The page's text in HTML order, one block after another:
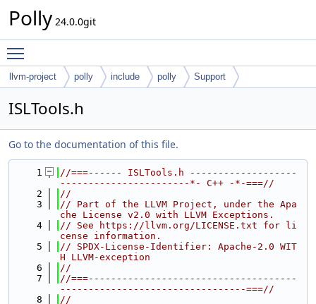
Polly 24.0.0git
llvm-project polly include polly Support
ISLTools.h
Go to the documentation of this file.
    1
//===------ ISLTools.h -------------------
-----------------------*- C++ -*-===//
    2
//
    3
// Part of the LLVM Project, under the Apa
che License v2.0 with LLVM Exceptions.
    4
// See https://llvm.org/LICENSE.txt for li
cense information.
    5
// SPDX-License-Identifier: Apache-2.0 WIT
H LLVM-exception
    6
//
    7
//===-------------------------------------
---------------------------------===//
    8
//